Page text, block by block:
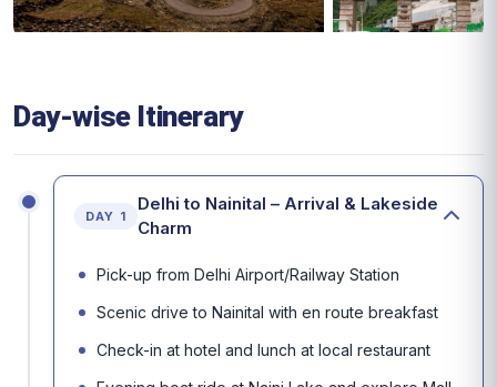
Day-wise Itinerary
DAY 1
Delhi to Nainital – Arrival & Lakeside
Charm
Pick-up from Delhi Airport/Railway Station
Scenic drive to Nainital with en route breakfast
Check-in at hotel and lunch at local restaurant